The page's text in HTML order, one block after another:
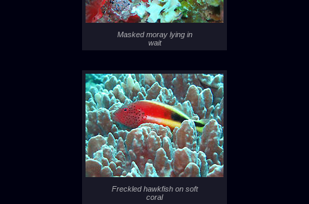
Masked moray lying in
wait
Freckled hawkfish on soft
coral